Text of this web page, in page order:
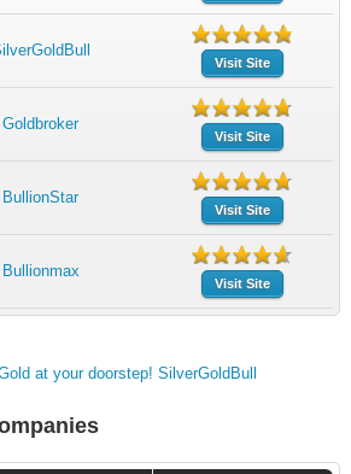
Visit Site
Goldbroker
Visit Site
BullionStar
Visit Site
Bullionmax
Visit Site